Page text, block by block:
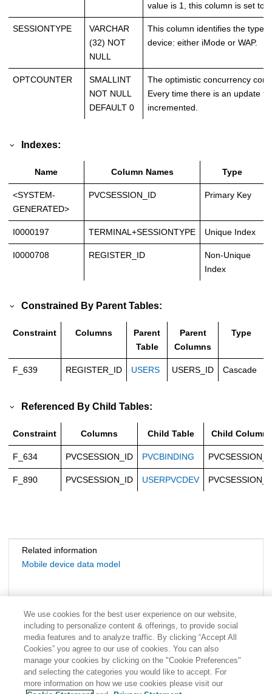
value is 1, this column is set to
SESSIONTYPE
VARCHAR
(32) NOT
NULL
This column identifies the type
device: either iMode or WAP.
OPTCOUNTER
SMALLINT
NOT NULL
DEFAULT 0
The optimistic concurrency
Every time there is an update
incremented.
Indexes:
Name Column Names Type
<SYSTEM-
GENERATED>
PVCSESSION_ID Primary Key
I0000197 TERMINAL+SESSIONTYPE Unique Index
I0000708 REGISTER_ID
Non-Unique
Index
Constrained By Parent Tables:
Constraint Columns
Parent
Table
Parent
Columns
Type
F_639 REGISTER_ID USERS USERS_ID Cascade
Referenced By Child Tables:
Constraint Columns Child Table Child Columns
F_634 PVCSESSION_ID PVCBINDING
F_890 PVCSESSION_ID USERPVCDEV
Related information
Mobile device data model
We use cookies for the best user experience on our website,
including to personalize content & offerings, to provide social
media features and to analyze traffic. By clicking “Accept All
Cookies” you agree to our use of cookies. You can also
manage your cookies by clicking on the "Cookie Preferences"
and selecting the categories you would like to accept. For
more information on how we use cookies please visit our